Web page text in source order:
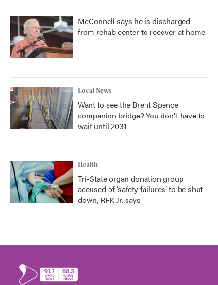
McConnell says he is discharged
from rehab center to recover at home
Local News
Want to see the Brent Spence
companion bridge? You don't have to
wait until 2031
Health
Tri-State organ donation group
accused of ‘safety failures’ to be shut
down, RFK Jr. says